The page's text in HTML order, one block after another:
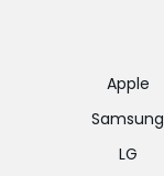
Apple
Samsung
LG